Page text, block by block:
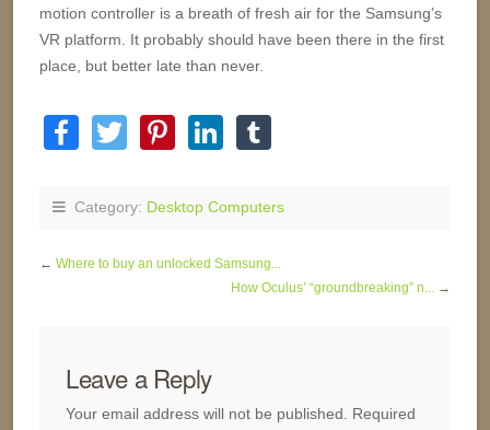
motion controller is a breath of fresh air for the Samsung’s
VR platform. It probably should have been there in the first
place, but better late than never.
Category: Desktop Computers
← Where to buy an unlocked Samsung...
How Oculus’ “groundbreaking” n...
→
Leave a Reply
Your email address will not be published. Required